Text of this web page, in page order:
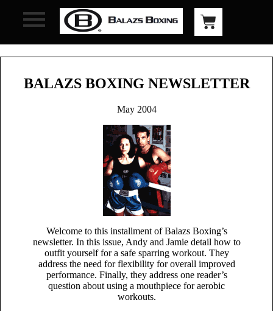
BALAZS BOXING NEWSLETTER
May 2004
Welcome to this installment of Balazs Boxing’s
newsletter. In this issue, Andy and Jamie detail how to
outfit yourself for a safe sparring workout. They
address the need for flexibility for overall improved
performance. Finally, they address one reader’s
question about using a mouthpiece for aerobic
workouts.